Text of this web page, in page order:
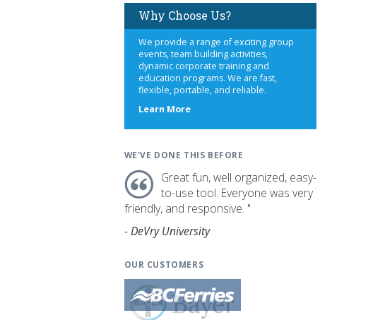
Why Choose Us?
We provide a range of exciting group
events, team building activities,
dynamic corporate training and
education programs. We are fast,
flexible, portable, and reliable.
Learn Moreabout
WE'VE DONE THIS BEFORE
Great fun, well organized, easy-
to-use tool. Everyone was very
friendly, and responsive. "
- DeVry University
OUR CUSTOMERS